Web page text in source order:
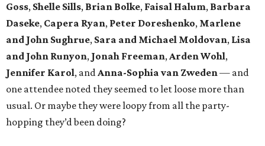
Goss, Shelle Sills, Brian Bolke, Faisal Halum, Barbara
Daseke, Capera Ryan, Peter Doreshenko, Marlene
and John Sughrue, Sara and Michael Moldovan, Lisa
and John Runyon, Jonah Freeman,Arden Wohl,
Jennifer Karol, andAnna-Sophia van Zweden— and
one attendee noted they seemed to let loose more than
usual. Or maybe they were loopy from all the party-
hopping they’d been doing?